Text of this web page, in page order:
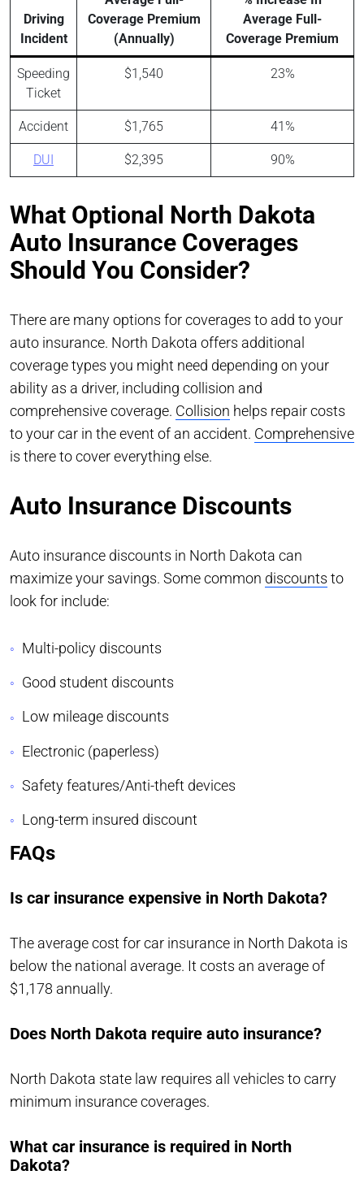
Driving
Incident
Coverage Premium
(Annually)
Average Full-
Coverage Premium
Speeding
Ticket
$1,540 23%
Accident $1,765 41%
DUI $2,395 90%
What Optional North Dakota
Auto Insurance Coverages
Should You Consider?
There are many options for coverages to add to your
auto insurance. North Dakota offers additional
coverage types you might need depending on your
ability as a driver, including collision and
comprehensive coverage. Collision helps repair costs
to your car in the event of an accident. Comprehensive
is there to cover everything else.
Auto Insurance Discounts
Auto insurance discounts in North Dakota can
maximize your savings. Some common discounts to
look for include:
Multi-policy discounts
Good student discounts
Low mileage discounts
Electronic (paperless)
Safety features/Anti-theft devices
Long-term insured discount
FAQs
Is car insurance expensive in North Dakota?
The average cost for car insurance in North Dakota is
below the national average. It costs an average of
$1,178 annually.
Does North Dakota require auto insurance?
North Dakota state law requires all vehicles to carry
minimum insurance coverages.
What car insurance is required in North
Dakota?